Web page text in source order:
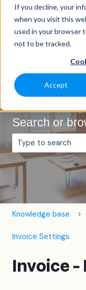
If you decline, your
when you visit this
used in your browser
not to be tracked.
Accept
EnglishShow
Search or
There are no
Knowledge base
Invoice Settings
Invoice -